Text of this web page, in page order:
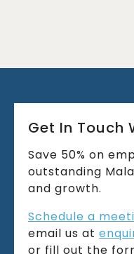
Get In Touch
Save 50% on
outstanding
and growth.
Schedule a
email us at
or fill out the